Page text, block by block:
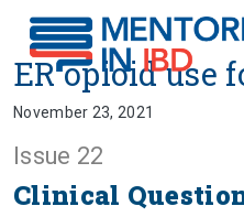
ER opioid use
ER opioid use
November 23, 2021
Issue 22
Clinical